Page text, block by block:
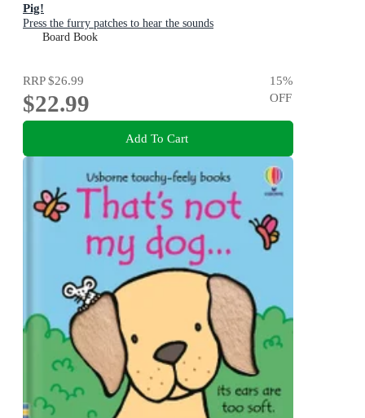
Pig!
Press the furry patches to hear the sounds
Board Book
RRP$26.99
$22.99
15%
OFF
Add To Cart